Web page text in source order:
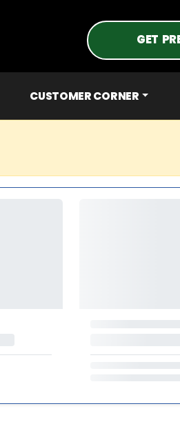
GET
CUSTOMER CORNER